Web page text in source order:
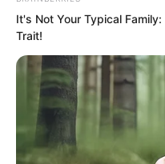
“Sister Bai Xuan,
It's Not Your Typical
Trait!